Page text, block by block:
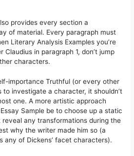
provides every section a
of material. Every paragraph must
Literary Analysis Examples you’re
in paragraph 1, don’t jump
characters.
importance Truthful (or every other
to investigate a character, it shouldn’t
one. A more artistic approach
Sample be to choose up a static
any transformations during the
why the writer made him so (a
any of Dickens’ facet characters).